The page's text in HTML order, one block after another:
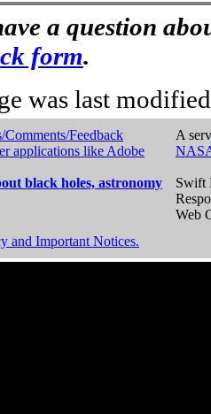
a question
form.
was last
Comments/Feedback
applications like Adobe
black holes, astronomy
A
Swift
Web
and Important Notices.